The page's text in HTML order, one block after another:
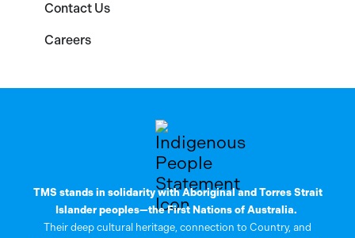
Contact Us
Careers
TMS stands in solidarity with Aboriginal and Torres Strait
Islander peoples—the First Nations of Australia.
Their deep cultural heritage, connection to Country, and